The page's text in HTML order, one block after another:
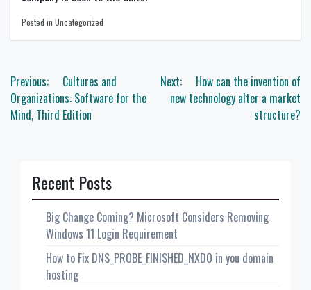
Posted in Uncategorized
Post
navigation
Previous:
Cultures and
Organizations: Software for the
Mind, Third Edition
Next:
How can the invention of
new technology alter a market
structure?
Recent Posts
Big Change Coming? Microsoft Considers Removing
Windows 11 Login Requirement
How to Fix DNS_PROBE_FINISHED_NXDO in you domain
hosting